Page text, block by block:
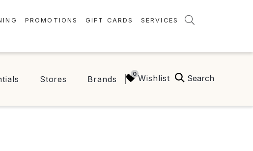
PROMOTIONS GIFT CARDS SERVICES
Stores Brands Wishlist Search